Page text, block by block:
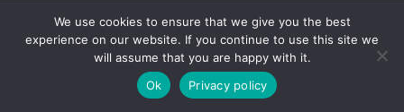
traditional Thai dance performances.
⚓ICON-Siam Pier
⏰07.30 PM.- 09.30 PM.
We use cookies to ensure that we give you the best
experience on our website. If you continue to use this site we
will assume that you are happy with it.
Ok
Privacy policy